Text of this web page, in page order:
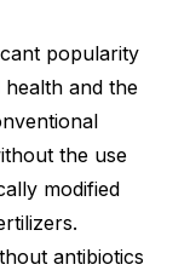
popularity
and the
the use
modified
antibiotics